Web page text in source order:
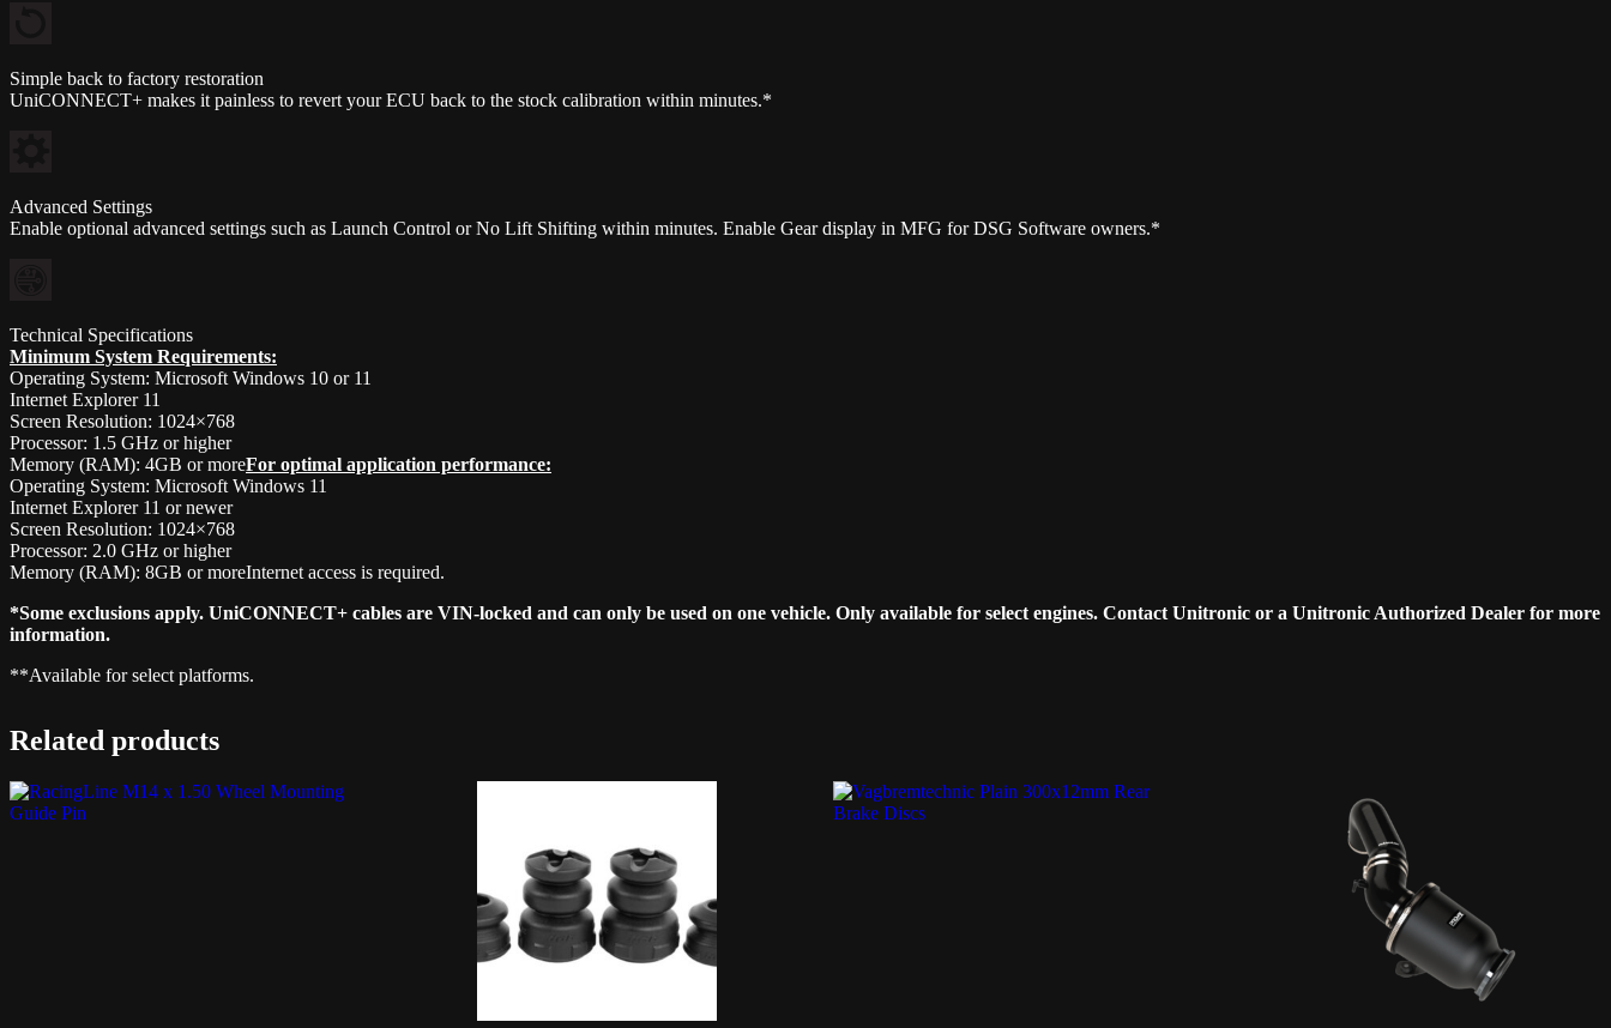
Simple back to factory restoration
UniCONNECT+ makes it painless to revert your ECU back to the stock calibration within minutes.*
Advanced Settings
Enable optional advanced settings such as Launch Control or No Lift Shifting within minutes. Enable Gear display in MFG for DSG Software owners.*
Technical Specifications
Minimum System Requirements:
Operating System: Microsoft Windows 10 or 11
Internet Explorer 11
Screen Resolution: 1024×768
Processor: 1.5 GHz or higher
Memory (RAM): 4GB or moreFor optimal application performance:
Operating System: Microsoft Windows 11
Internet Explorer 11 or newer
Screen Resolution: 1024×768
Processor: 2.0 GHz or higher
Memory (RAM): 8GB or moreInternet access is required.
*Some exclusions apply. UniCONNECT+ cables are VIN-locked and can only be used on one vehicle. Only available for select engines. Contact Unitronic or a Unitronic Authorized Dealer for more
information.
**Available for select platforms.
Related products